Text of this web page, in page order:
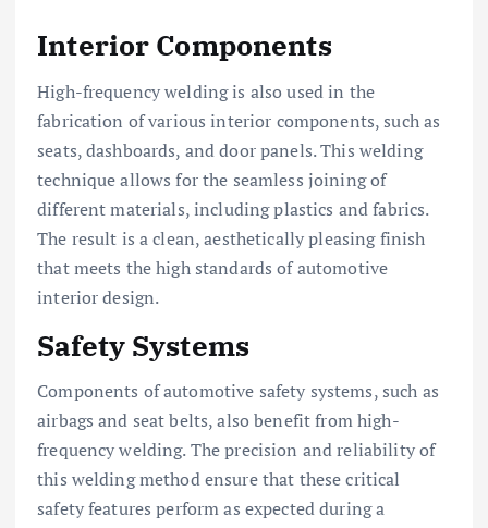
Interior Components
High-frequency welding is also used in the
fabrication of various interior components, such as
seats, dashboards, and door panels. This welding
technique allows for the seamless joining of
different materials, including plastics and fabrics.
The result is a clean, aesthetically pleasing finish
that meets the high standards of automotive
interior design.
Safety Systems
Components of automotive safety systems, such as
airbags and seat belts, also benefit from high-
frequency welding. The precision and reliability of
this welding method ensure that these critical
safety features perform as expected during a